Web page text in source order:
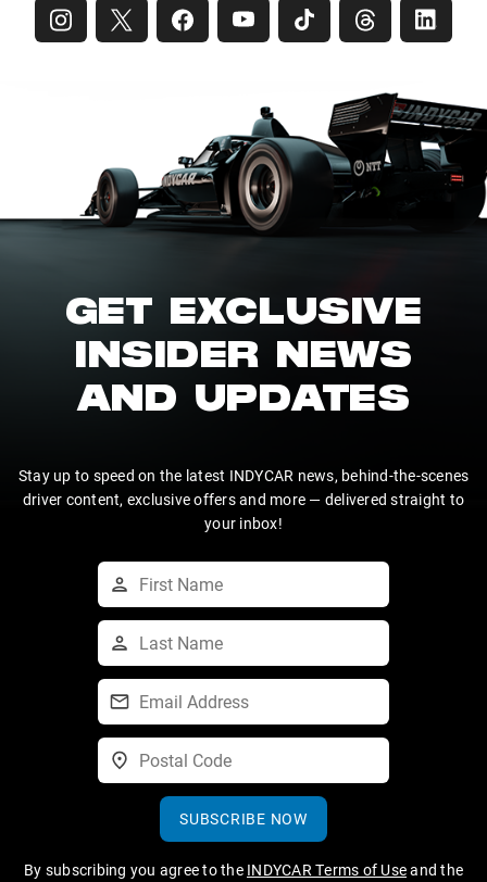
GET EXCLUSIVE
INSIDER NEWS
AND UPDATES
Stay up to speed on the latest INDYCAR news, behind-the-scenes
driver content, exclusive offers and more — delivered straight to
your inbox!
SUBSCRIBE NOW
By subscribing you agree to the INDYCAR Terms of Useand the